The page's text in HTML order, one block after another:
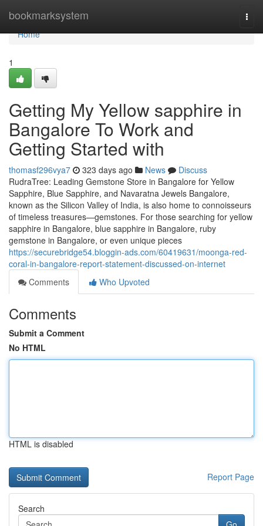
bookmarksystem
Home
Home
1
Getting My Yellow sapphire in
Bangalore To Work and
Getting Started with
thomasf296vya7 323 days ago News
Discuss
RudraTree: Leading Gemstone Store in Bangalore for Yellow
Sapphire, Blue Sapphire, and Navaratna Jewels Bangalore,
known as the Silicon Valley of India, is also home to connoisseurs
of timeless treasures—gemstones. For those searching for yellow
sapphire in Bangalore, blue sapphire in Bangalore, ruby
gemstone in Bangalore, or even unique pieces
https://securebridge54.bloggin-ads.com/60419631/moonga-red-
coral-in-bangalore-report-statement-discussed-on-internet
Comments
Who Upvoted
Comments
Submit a Comment
No HTML
HTML is disabled
Report Page
Search